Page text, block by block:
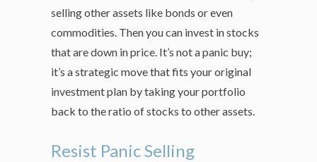
selling other assets like bonds or even
commodities. Then you can invest in stocks
that are down in price. It’s not a panic buy;
it’s a strategic move that fits your original
investment plan by taking your portfolio
back to the ratio of stocks to other assets.
Resist Panic Selling